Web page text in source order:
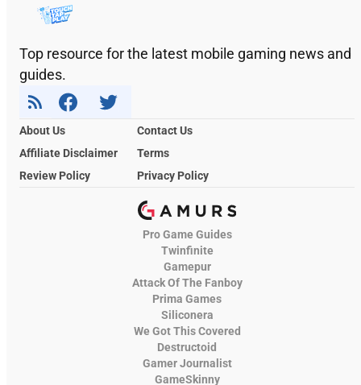
Top resource for the latest mobile gaming news and
guides.
About Us
Contact Us
Affiliate Disclaimer
Terms
Review Policy
Privacy Policy
Pro Game Guides
Twinfinite
Gamepur
Attack Of The Fanboy
Prima Games
Siliconera
We Got This Covered
Destructoid
Gamer Journalist
GameSkinny